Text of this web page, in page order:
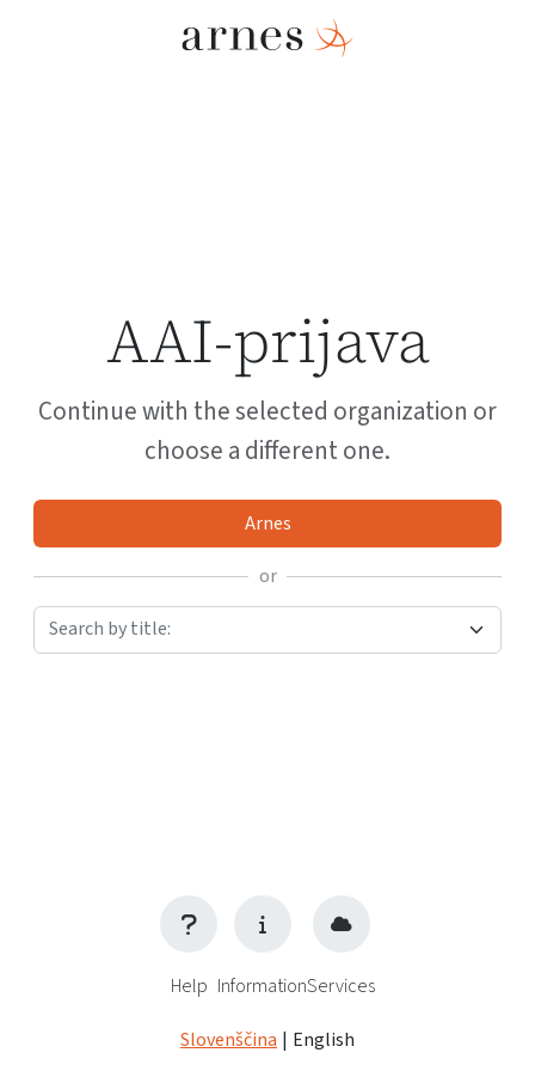
AAI-prijava
Continue with the selected organization or
choose a different one.
Arnes
or
Search by title:
Help InformationServices
Slovenščina | English